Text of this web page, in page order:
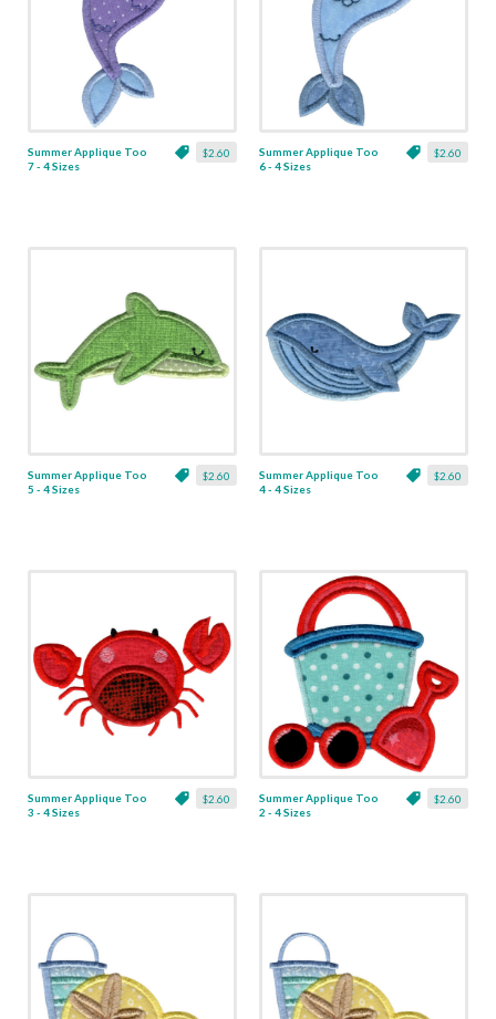
$2.60
Summer Applique Too
7 - 4 Sizes
$2.60
Summer Applique Too
6 - 4 Sizes
$2.60
Summer Applique Too
5 - 4 Sizes
$2.60
Summer Applique Too
4 - 4 Sizes
$2.60
Summer Applique Too
3 - 4 Sizes
$2.60
Summer Applique Too
2 - 4 Sizes